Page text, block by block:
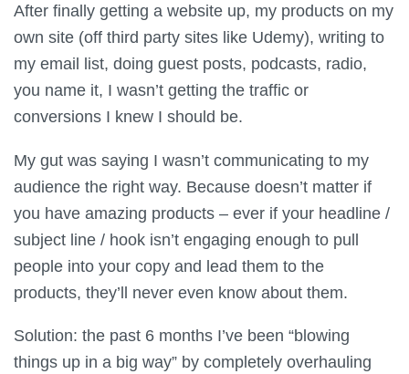
After finally getting a website up, my products on my
own site (off third party sites like Udemy), writing to
my email list, doing guest posts, podcasts, radio,
you name it, I wasn’t getting the traffic or
conversions I knew I should be.
My gut was saying I wasn’t communicating to my
audience the right way. Because doesn’t matter if
you have amazing products – ever if your headline /
subject line / hook isn’t engaging enough to pull
people into your copy and lead them to the
products, they’ll never even know about them.
Solution: the past 6 months I’ve been “blowing
things up in a big way” by completely overhauling